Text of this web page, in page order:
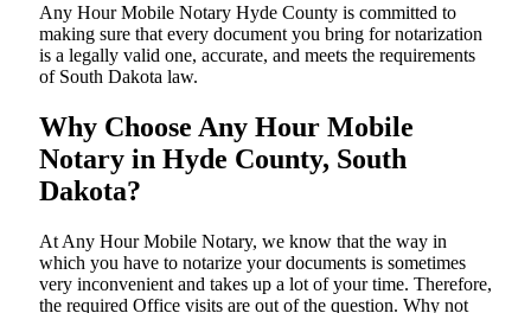
Any Hour Mobile Notary Hyde County is committed to
making sure that every document you bring for notarization
is a legally valid one, accurate, and meets the requirements
of South Dakota ​‍​‌‍​‍‌​‍​‌‍​law.
Why Choose Any Hour Mobile
Notary in Hyde County, South
Dakota?
At​‍​‌‍​‍‌​‍​‌‍​‍‌ Any Hour Mobile Notary, we know that the way in
which you have to notarize your documents is sometimes
very inconvenient and takes up a lot of your time. Therefore,
the required Office visits are out of the question. Why not